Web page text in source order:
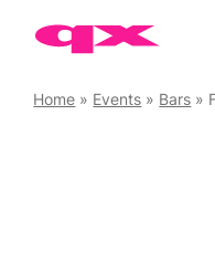
Home » Events » Bars »